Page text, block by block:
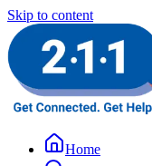
Skip to content
Home